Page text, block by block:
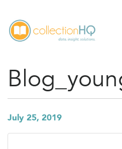
July 25, 2019